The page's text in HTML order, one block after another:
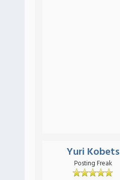
Yuri Kobets
Posting Freak